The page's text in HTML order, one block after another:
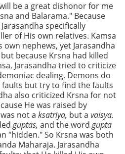
be a great dishonor for me
and Balarama." Because
specifically
of His own relatives. Kamsa
nephews, yet Jarasandha
because Krsna had killed
Jarasandha tried to criticize
dealing. Demons do
but try to find the faults
also criticized Krsna for not
He was raised by
not a ksatriya, but a vaisya.
guptas, and the word gupta
"hidden." So Krsna was both
Maharaja. Jarasandha